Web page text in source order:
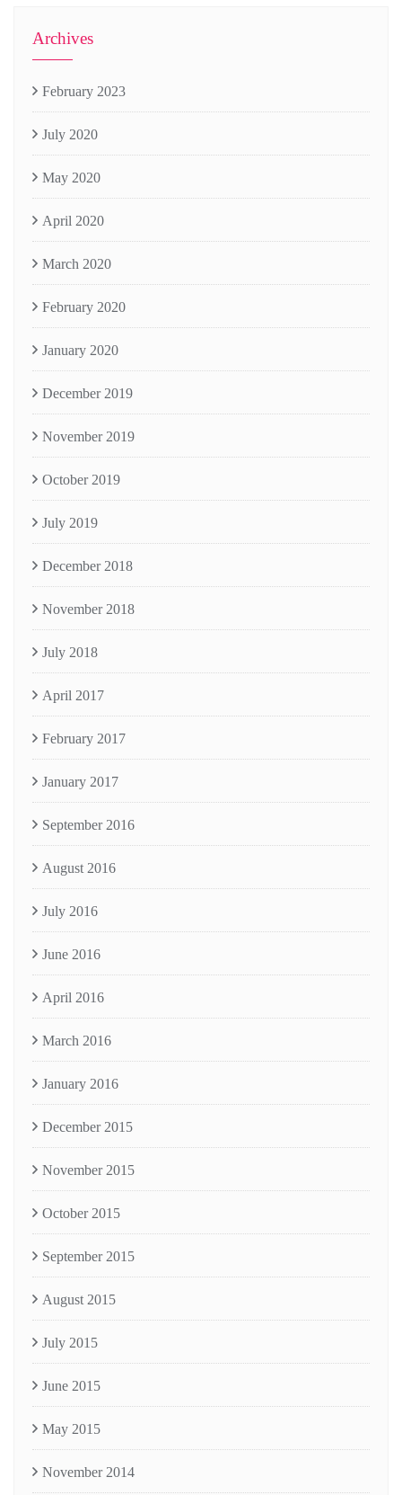
Archives
February 2023
July 2020
May 2020
April 2020
March 2020
February 2020
January 2020
December 2019
November 2019
October 2019
July 2019
December 2018
November 2018
July 2018
April 2017
February 2017
January 2017
September 2016
August 2016
July 2016
June 2016
April 2016
March 2016
January 2016
December 2015
November 2015
October 2015
September 2015
August 2015
July 2015
June 2015
May 2015
November 2014